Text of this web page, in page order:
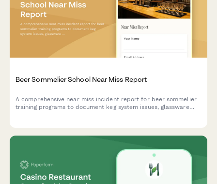
Beer Sommelier School Near Miss Report
A comprehensive near miss incident report for beer sommelier
training programs to document keg system issues, glassware